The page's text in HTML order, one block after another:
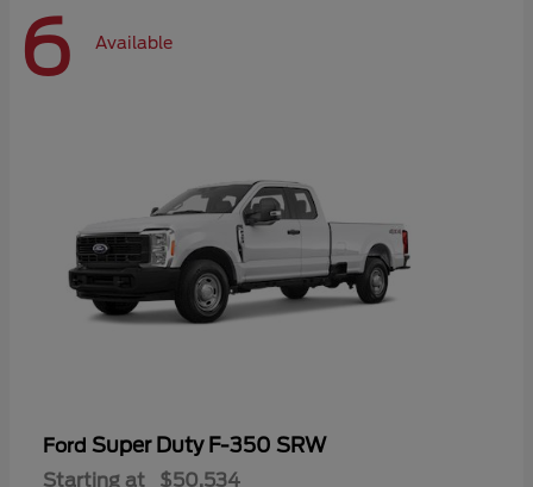
6 Available
Ford Super Duty F-350 SRW
Starting at $50,534